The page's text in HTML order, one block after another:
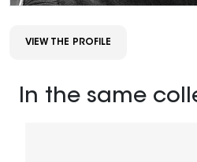
VIEW THE PROFILE
In the same